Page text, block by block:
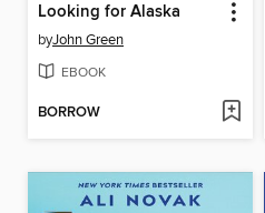
Looking for Alaska
byJohn Green
EBOOK
BORROW